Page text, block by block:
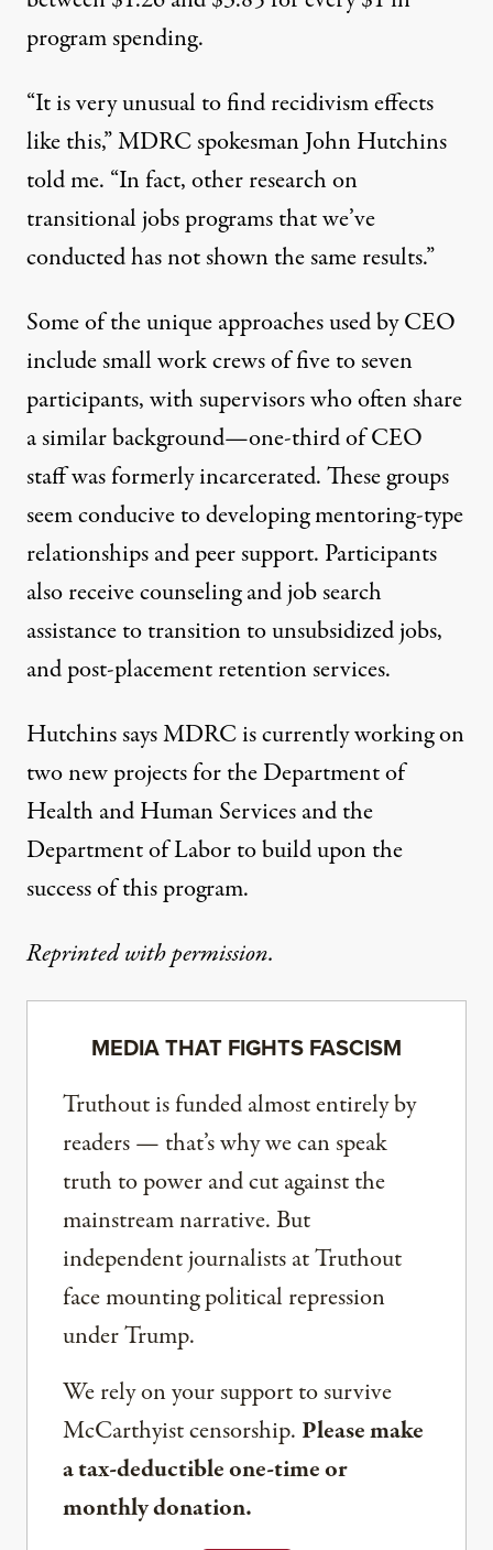
program spending.
“It is very unusual to find recidivism effects
like this,” MDRC spokesman John Hutchins
told me. “In fact, other research on
transitional jobs programs that we’ve
conducted has not shown the same results.”
Some of the unique approaches used by CEO
include small work crews of five to seven
participants, with supervisors who often share
a similar background—one-third of CEO
staff was formerly incarcerated. These groups
seem conducive to developing mentoring-type
relationships and peer support. Participants
also receive counseling and job search
assistance to transition to unsubsidized jobs,
and post-placement retention services.
Hutchins says MDRC is currently working on
two new projects for the Department of
Health and Human Services and the
Department of Labor to build upon the
success of this program.
Reprinted with permission.
MEDIA THAT FIGHTS FASCISM
Truthout is funded almost entirely by
readers — that’s why we can speak
truth to power and cut against the
mainstream narrative. But
independent journalists at Truthout
face mounting political repression
under Trump.
We rely on your support to survive
McCarthyist censorship. Please make
a tax-deductible one-time or
monthly donation.